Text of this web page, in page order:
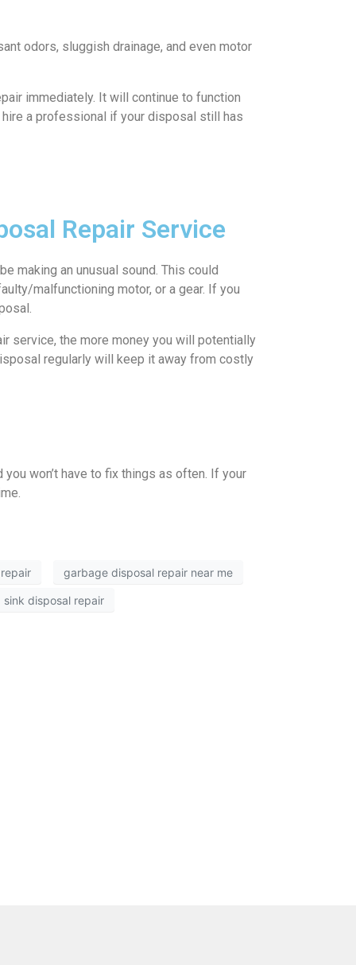
odors, sluggish drainage, and even motor
immediately. It will continue to function
a professional if your disposal still has
Repair Service
making an unusual sound. This could
malfunctioning motor, or a gear. If you
service, the more money you will potentially
regularly will keep it away from costly
won’t have to fix things as often. If your
garbage disposal repair near me
sink disposal repair